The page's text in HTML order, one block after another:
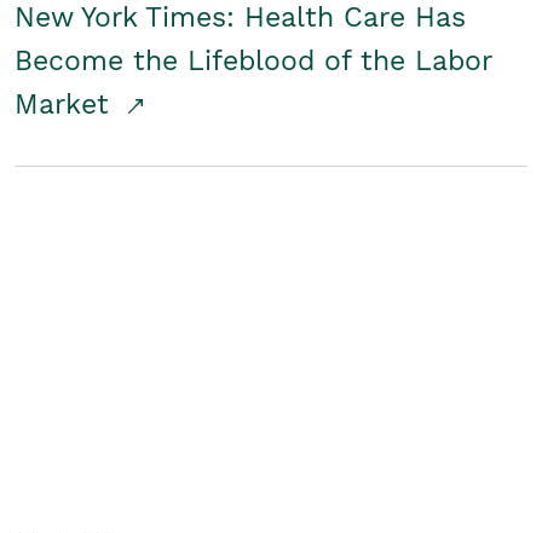
New York Times: Health Care Has
Become the Lifeblood of the Labor
Market